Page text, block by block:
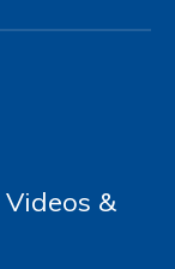
&